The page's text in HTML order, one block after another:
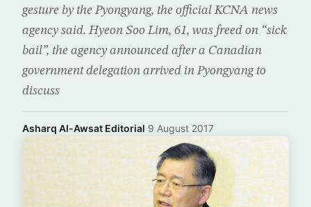
gesture by the Pyongyang, the official KCNA news
agency said. Hyeon Soo Lim, 61, was freed on “sick
bail”, the agency announced after a Canadian
government delegation arrived in Pyongyang to
discuss
Asharq Al-Awsat Editorial·9 August 2017